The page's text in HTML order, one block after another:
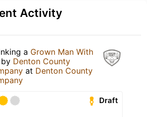
Activity
a Grown Man With
by Denton County
at Denton County
Draft